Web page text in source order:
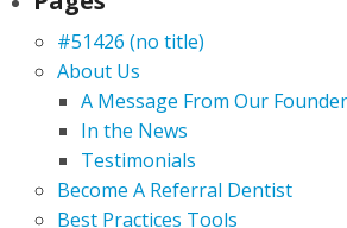
#51426 (no title)
About Us
A Message From Our
In the News
Testimonials
Become A Referral Dentist
Best Practices Tools